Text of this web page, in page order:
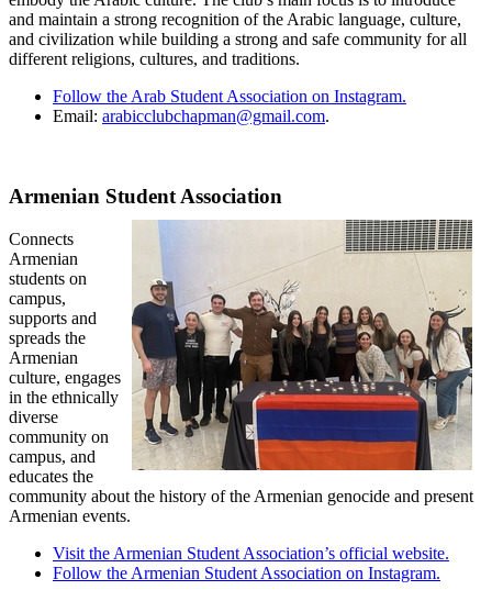
and maintain a strong recognition of the Arabic language, culture,
and civilization while building a strong and safe community for all
different religions, cultures, and traditions.
Follow the Arab Student Association on Instagram.
Email: arabicclubchapman@gmail.com.
Armenian Student Association
Connects
Armenian
students on
campus,
supports and
spreads the
Armenian
culture, engages
in the ethnically
diverse
community on
campus, and
educates the
community about the history of the Armenian genocide and present
Armenian events.
Visit the Armenian Student Association’s official website.
Follow the Armenian Student Association on Instagram.